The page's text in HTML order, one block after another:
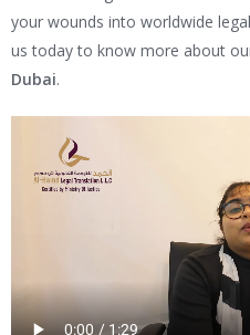
your wounds into worldwide
us today to know more about
Dubai.